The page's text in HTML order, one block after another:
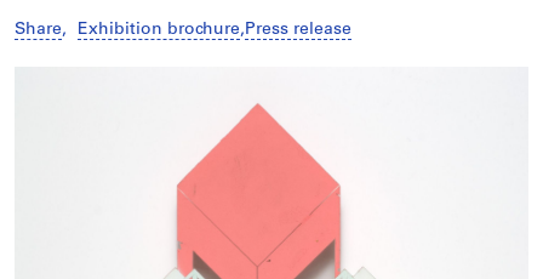
Share, Exhibition brochure,Press release